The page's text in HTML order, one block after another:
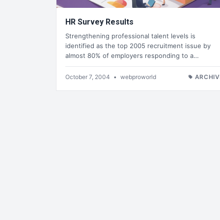
HR Survey Results
Strengthening professional talent levels is
identified as the top 2005 recruitment issue by
almost 80% of employers responding to a…
October 7, 2004 • webproworld